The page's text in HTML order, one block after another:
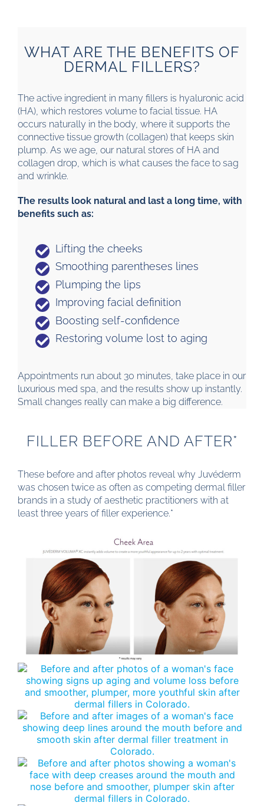
WHAT ARE THE BENEFITS OF
DERMAL FILLERS?
The active ingredient in many fillers is hyaluronic acid
(HA), which restores volume to facial tissue. HA
occurs naturally in the body, where it supports the
connective tissue growth (collagen) that keeps skin
plump. As we age, our natural stores of HA and
collagen drop, which is what causes the face to sag
and wrinkle.
The results look natural and last a long time, with
benefits such as:
Lifting the cheeks
Smoothing parentheses lines
Plumping the lips
Improving facial definition
Boosting self-confidence
Restoring volume lost to aging
Appointments run about 30 minutes, take place in our
luxurious med spa, and the results show up instantly.
Small changes really can make a big difference.
FILLER BEFORE AND AFTER*
These before and after photos reveal why Juvéderm
was chosen twice as often as competing dermal filler
brands in a study of aesthetic practitioners with at
least three years of filler experience.*